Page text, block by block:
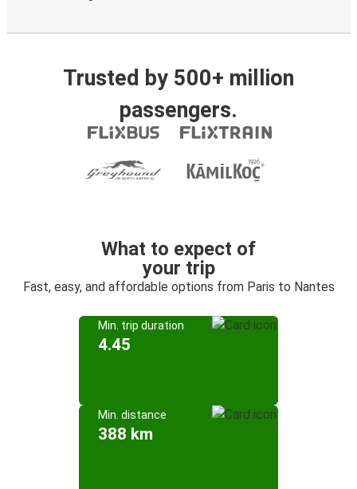
Trusted by 500+ million
passengers.
What to expect of
your trip
Fast, easy, and affordable options from Paris to Nantes
Min. trip duration
4.45
Min. distance
388 km